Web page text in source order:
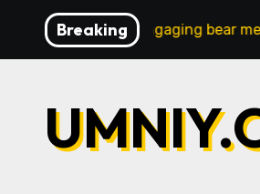
content
Breaking
engaging bear metaphor